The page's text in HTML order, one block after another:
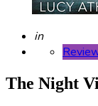
Posted
in
The Night